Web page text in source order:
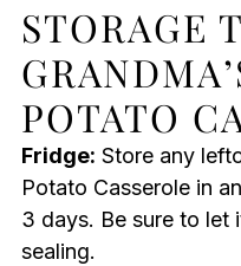
STORAGE
POTATO
Fridge: Store any
Potato Casserole in
3 days. Be sure to let
sealing.